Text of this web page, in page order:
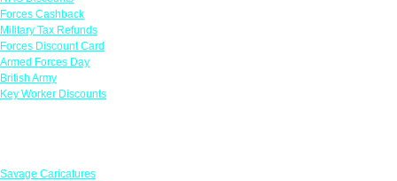
Forces Cashback
Military Tax Refunds
Forces Discount Card
Armed Forces Day
British Army
Key Worker Discounts
Savage Caricatures